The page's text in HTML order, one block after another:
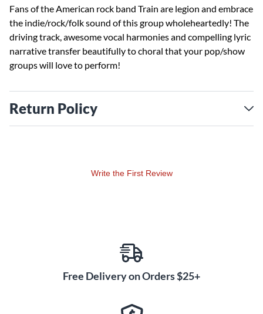
Fans of the American rock band Train are legion and embrace
the indie/rock/folk sound of this group wholeheartedly! The
driving track, awesome vocal harmonies and compelling lyric
narrative transfer beautifully to choral that your pop/show
groups will love to perform!
Return Policy
Write the First Review
Free Delivery on Orders $25+